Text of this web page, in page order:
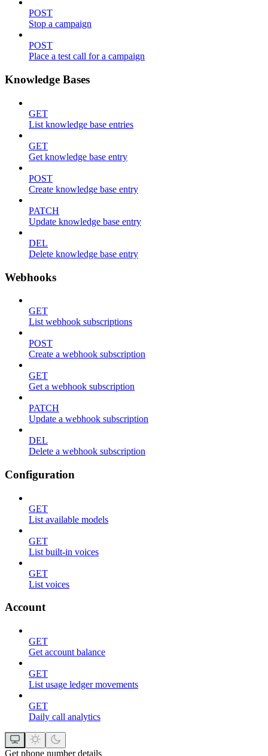
POST
Stop a campaign
POST
Place a test call for a campaign
Knowledge Bases
GET
List knowledge base entries
GET
Get knowledge base entry
POST
Create knowledge base entry
PATCH
Update knowledge base entry
DEL
Delete knowledge base entry
Webhooks
GET
List webhook subscriptions
POST
Create a webhook subscription
GET
Get a webhook subscription
PATCH
Update a webhook subscription
DEL
Delete a webhook subscription
Configuration
GET
List available models
GET
List built-in voices
GET
List voices
Account
GET
Get account balance
GET
List usage ledger movements
GET
Daily call analytics
Get phone number details